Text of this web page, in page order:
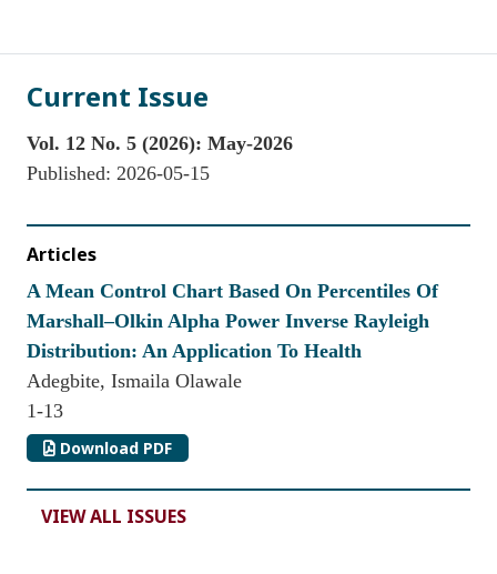
Current Issue
Vol. 12 No. 5 (2026): May-2026
Published: 2026-05-15
Articles
A Mean Control Chart Based On Percentiles Of
Marshall–Olkin Alpha Power Inverse Rayleigh
Distribution: An Application To Health
Adegbite, Ismaila Olawale
1-13
Download PDF
VIEW ALL ISSUES